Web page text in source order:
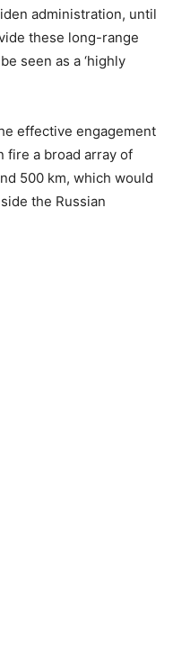
administration, until
these long-range
seen as a ‘highly
effective engagement
fire a broad array of
500 km, which would
the Russian